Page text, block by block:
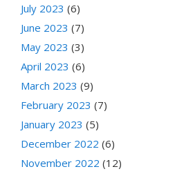
July 2023 (6)
June 2023 (7)
May 2023 (3)
April 2023 (6)
March 2023 (9)
February 2023 (7)
January 2023 (5)
December 2022 (6)
November 2022 (12)